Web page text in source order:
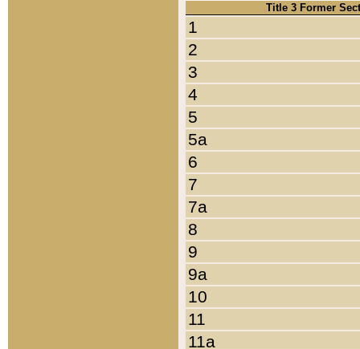
Title 3 Former
1
2
3
4
5
5a
6
7
7a
8
9
9a
10
11
11a